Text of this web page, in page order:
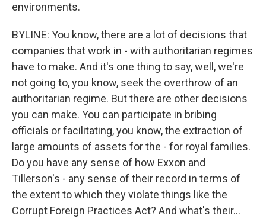
environments.
BYLINE: You know, there are a lot of decisions that
companies that work in - with authoritarian regimes
have to make. And it's one thing to say, well, we're
not going to, you know, seek the overthrow of an
authoritarian regime. But there are other decisions
you can make. You can participate in bribing
officials or facilitating, you know, the extraction of
large amounts of assets for the - for royal families.
Do you have any sense of how Exxon and
Tillerson's - any sense of their record in terms of
the extent to which they violate things like the
Corrupt Foreign Practices Act? And what's their...